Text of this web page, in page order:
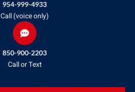
954-999-4933
Call (voice only)
850-900-2203
Call or Text